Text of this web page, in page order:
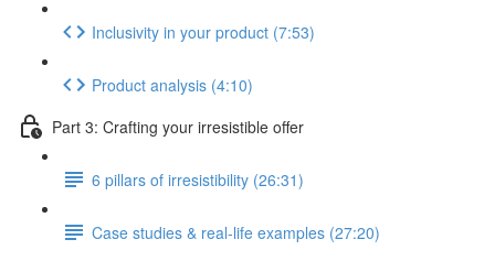
Inclusivity in your product (7:53)
Product analysis (4:10)
Part 3: Crafting your irresistible offer
6 pillars of irresistibility (26:31)
Case studies & real-life examples (27:20)